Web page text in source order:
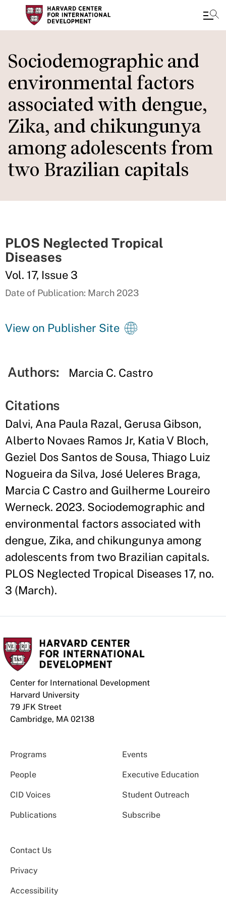
to
main
content
Sociodemographic and
environmental factors
associated with dengue,
Zika, and chikungunya
among adolescents from
two Brazilian capitals
PLOS Neglected Tropical
Diseases
Vol. 17, Issue 3
Date of Publication: March 2023
View on Publisher Site
Authors: Marcia C. Castro
Citations
Dalvi, Ana Paula Razal, Gerusa Gibson,
Alberto Novaes Ramos Jr, Katia V Bloch,
Geziel Dos Santos de Sousa, Thiago Luiz
Nogueira da Silva, José Ueleres Braga,
Marcia C Castro and Guilherme Loureiro
Werneck. 2023. Sociodemographic and
environmental factors associated with
dengue, Zika, and chikungunya among
adolescents from two Brazilian capitals.
PLOS Neglected Tropical Diseases 17, no.
3 (March).
Center for International Development
Harvard University
79 JFK Street
Cambridge, MA 02138
Programs Events
People Executive Education
CID Voices Student Outreach
Publications Subscribe
Contact Us
Privacy
Accessibility